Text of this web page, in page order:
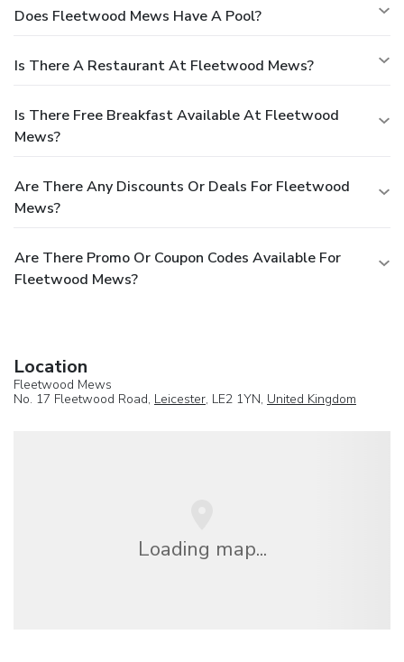
Does Fleetwood Mews Have A Pool?
Is There A Restaurant At Fleetwood Mews?
Is There Free Breakfast Available At Fleetwood
Mews?
Are There Any Discounts Or Deals For Fleetwood
Mews?
Are There Promo Or Coupon Codes Available For
Fleetwood Mews?
Location
Fleetwood Mews
No. 17 Fleetwood Road, Leicester, LE2 1YN, United Kingdom
Loading map...